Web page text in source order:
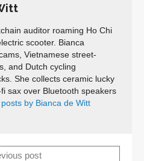
auditor roaming Ho Chi
scooter. Bianca
Vietnamese street-
and Dutch cycling
She collects ceramic lucky
sax over Bluetooth speakers
by Bianca de Witt
post